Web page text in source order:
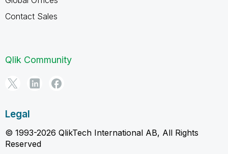
Contact Sales
Qlik Community
Legal
© 1993-2026 QlikTech International AB, All Rights
Reserved